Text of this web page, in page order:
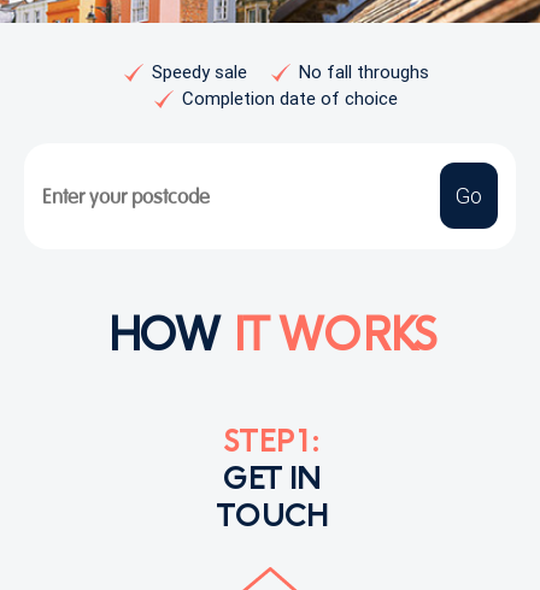
Speedy sale
No fall throughs
Completion date of choice
HOWIT WORKS
STEP 1:
GET IN
TOUCH